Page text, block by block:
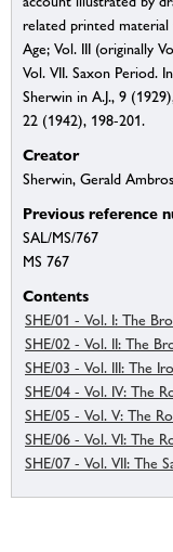
related printed material
Age; Vol. III (originally
Vol. VII. Saxon Period.
Sherwin in A.J., 9
22 (1942), 198-201.
Creator
Sherwin, Gerald
Previous reference
SAL/MS/767
MS 767
Contents
SHE/01 - Vol. I: The
SHE/02 - Vol. II: The
SHE/03 - Vol. III: The
SHE/04 - Vol. IV: The
SHE/05 - Vol. V: The
SHE/06 - Vol. VI: The
SHE/07 - Vol. VII: The